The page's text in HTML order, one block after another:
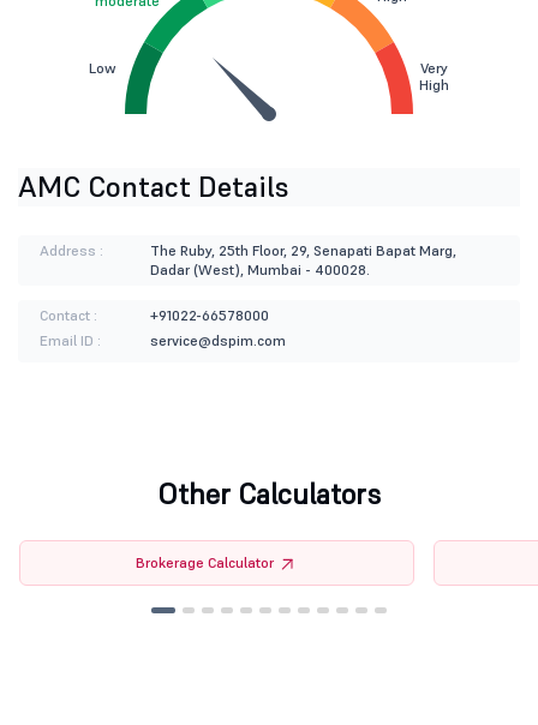
Low
Very
High
AMC Contact Details
Address :
The Ruby, 25th Floor, 29, Senapati Bapat Marg,
Dadar (West), Mumbai - 400028.
Contact :
+91022-66578000
Email ID :
service@dspim.com
Other Calculators
Brokerage Calculator